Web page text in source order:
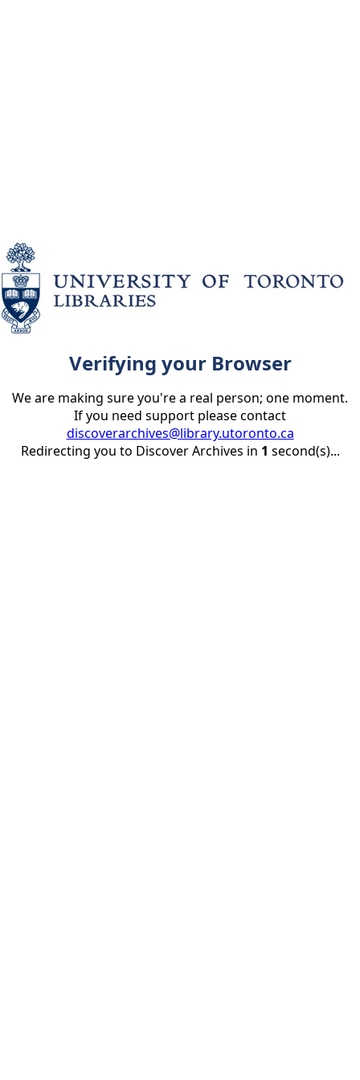
Verifying your Browser
We are making sure you're a real person; one moment.
If you need support please contact
discoverarchives@library.utoronto.ca
Redirecting you to Discover Archives in 1 second(s)...